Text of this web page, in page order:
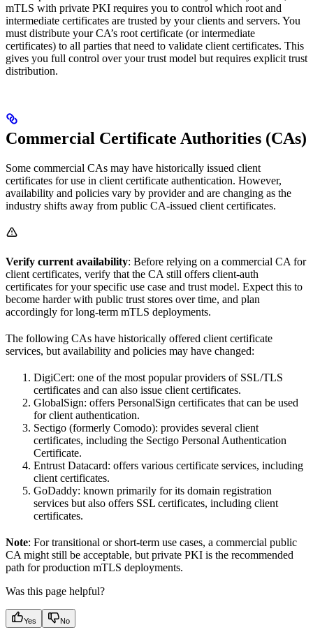
mTLS with private PKI requires you to control which root and
intermediate certificates are trusted by your clients and servers. You
must distribute your CA’s root certificate (or intermediate
certificates) to all parties that need to validate client certificates. This
gives you full control over your trust model but requires explicit trust
distribution.
Commercial Certificate Authorities (CAs)
Some commercial CAs may have historically issued client
certificates for use in client certificate authentication. However,
availability and policies vary by provider and are changing as the
industry shifts away from public CA-issued client certificates.
Verify current availability: Before relying on a commercial CA for
client certificates, verify that the CA still offers client-auth
certificates for your specific use case and trust model. Expect this to
become harder with public trust stores over time, and plan
accordingly for long-term mTLS deployments.
The following CAs have historically offered client certificate
services, but availability and policies may have changed:
DigiCert: one of the most popular providers of SSL/TLS
certificates and can also issue client certificates.
GlobalSign: offers PersonalSign certificates that can be used
for client authentication.
Sectigo (formerly Comodo): provides several client
certificates, including the Sectigo Personal Authentication
Certificate.
Entrust Datacard: offers various certificate services, including
client certificates.
GoDaddy: known primarily for its domain registration
services but also offers SSL certificates, including client
certificates.
Note: For transitional or short-term use cases, a commercial public
CA might still be acceptable, but private PKI is the recommended
path for production mTLS deployments.
Was this page helpful?
Yes No